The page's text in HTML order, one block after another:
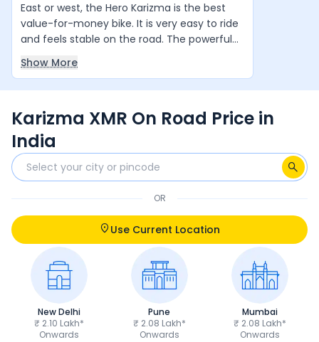
East or west, the Hero Karizma is the best
value-for-money bike. It is very easy to ride
and feels stable on the road. The powerful
engine, good design, and balanced handling
between rider and machine make it a very
Show More
Karizma XMR On Road Price in
India
OR
Use Current Location
New Delhi
₹ 2.10 Lakh*
Onwards
Pune
₹ 2.08 Lakh*
Onwards
Mumbai
₹ 2.08 Lakh*
Onwards